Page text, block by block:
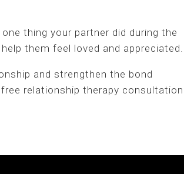
thing your partner did during the
them feel loved and appreciated.
and strengthen the bond
relationship therapy consultation